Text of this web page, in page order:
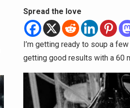
Spread the love
I’m getting ready to soup a
getting good results with a 60